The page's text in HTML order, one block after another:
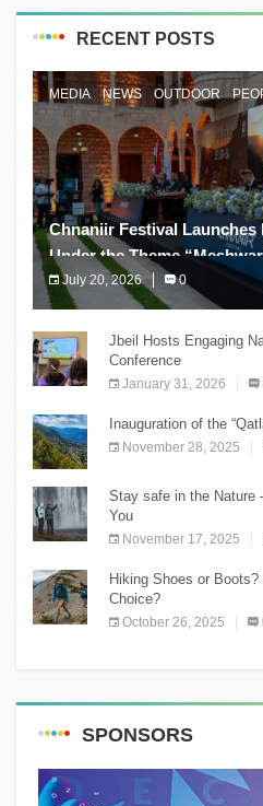
RECENT POSTS
MEDIA NEWS OUTDOOR
Chnaniir Festival Launches
Under the Theme
July 20, 2026 0
The Chnaniir Festival
Jbeil Hosts Engaging
Conference
January 31, 2026
Inauguration of the
November 28, 2025
Stay safe in the Nature
You
November 17, 2025
Hiking Shoes or
Choice?
October 26, 2025
SPONSORS